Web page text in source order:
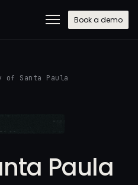
Book a demo
of Santa Paula
Paula